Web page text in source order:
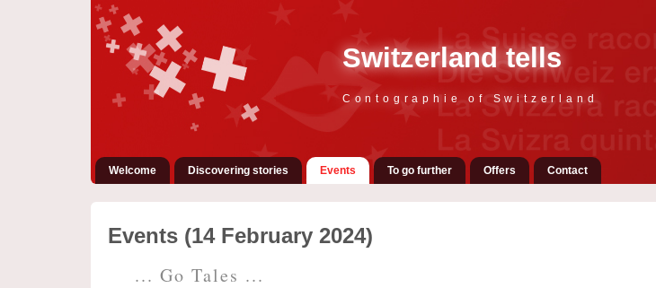
Switzerland tells
Contographie of Switzerland
Welcome Discovering stories Events To go further Offers Contact
Events (14 February 2024)
... Go Tales ...